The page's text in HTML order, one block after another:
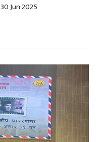
30 Jun 2025